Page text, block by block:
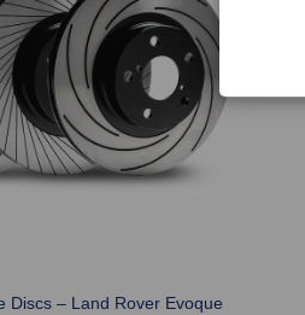
Discs – Land Rover Evoque